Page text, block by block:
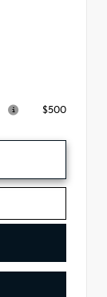
$500